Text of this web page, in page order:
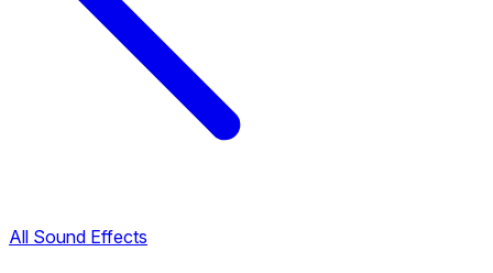
All Sound Effects